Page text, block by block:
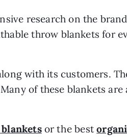
research on the
throw blankets for
with its customers.
of these blankets are
or the best